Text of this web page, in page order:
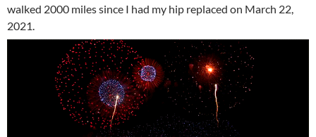
walked 2000 miles since I had my hip replaced on March 22,
2021.